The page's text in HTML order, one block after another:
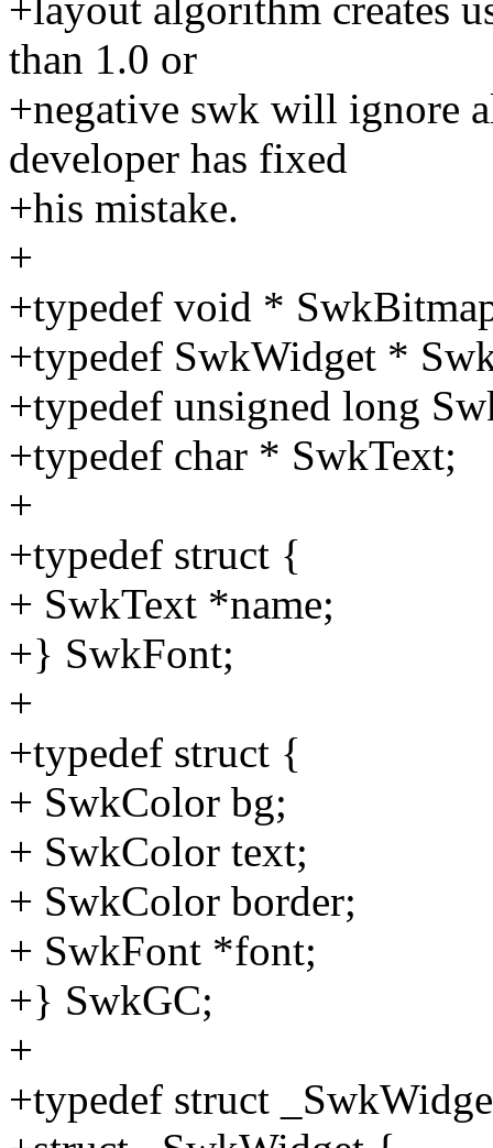
than 1.0 or
+negative swk will ignore
developer has fixed
+his mistake.
+
+typedef void *
+typedef SwkWidget *
+typedef unsigned long
+typedef char * SwkText;
+
+typedef struct {
+ SwkText *name;
+} SwkFont;
+
+typedef struct {
+ SwkColor bg;
+ SwkColor text;
+ SwkColor border;
+ SwkFont *font;
+} SwkGC;
+
+typedef struct